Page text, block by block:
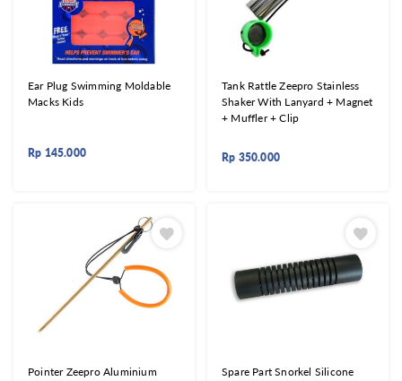
Ear Plug Swimming Moldable
Macks Kids
Rp 145.000
Tank Rattle Zeepro Stainless
Shaker With Lanyard + Magnet
+ Muffler + Clip
Rp 350.000
Pointer Zeepro Aluminium Spare Part Snorkel Silicone